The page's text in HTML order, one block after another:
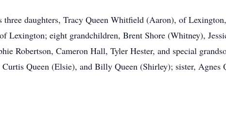
daughters, Tracy Queen Whitfield (Aaron), of
Lexington; eight grandchildren, Brent Shore (Whitney),
Robertson, Cameron Hall, Tyler Hester, and special
Queen (Elsie), and Billy Queen (Shirley); sister, Agnes